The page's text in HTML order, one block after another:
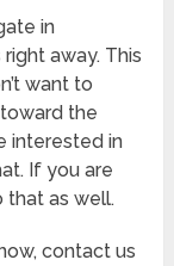
in
away. This
want to
the
interested in
If you are
that as well.
contact us